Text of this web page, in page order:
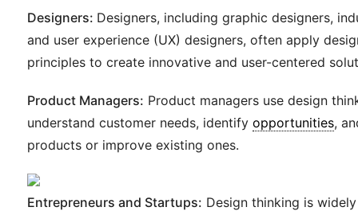
Designers: Designers, including graphic designers,
and user experience (UX) designers, often apply
principles to create innovative and user-centered
Product Managers: Product managers use design
understand customer needs, identifyopportunities,
products or improve existing ones.
Entrepreneurs and Startups: Design thinking is